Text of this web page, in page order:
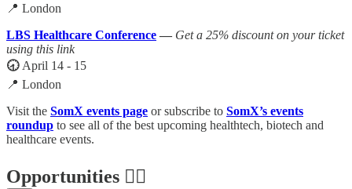
📍 London
LBS Healthcare Conference — Get a 25% discount on your ticket
using this link
🕣 April 14 - 15
📍 London
Visit the SomX events page or subscribe to SomX’s events
roundup to see all of the best upcoming healthtech, biotech and
healthcare events.
Opportunities 🕵️‍♀️